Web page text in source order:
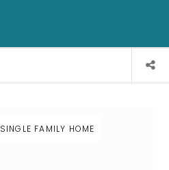
SINGLE FAMILY HOME